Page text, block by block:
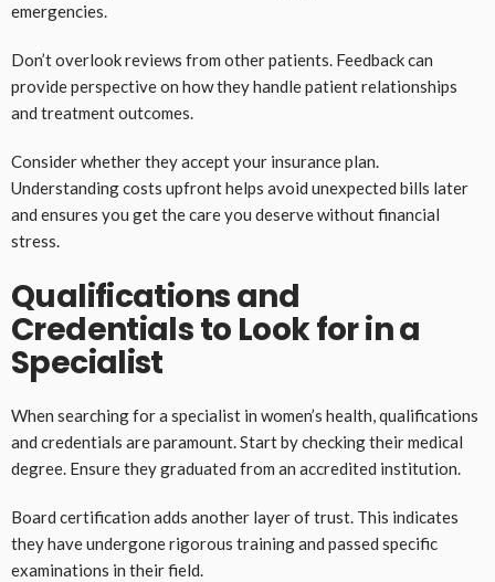
emergencies.
Don’t overlook reviews from other patients. Feedback can
provide perspective on how they handle patient relationships
and treatment outcomes.
Consider whether they accept your insurance plan.
Understanding costs upfront helps avoid unexpected bills later
and ensures you get the care you deserve without financial
stress.
Qualifications and
Credentials to Look for in a
Specialist
When searching for a specialist in women’s health, qualifications
and credentials are paramount. Start by checking their medical
degree. Ensure they graduated from an accredited institution.
Board certification adds another layer of trust. This indicates
they have undergone rigorous training and passed specific
examinations in their field.